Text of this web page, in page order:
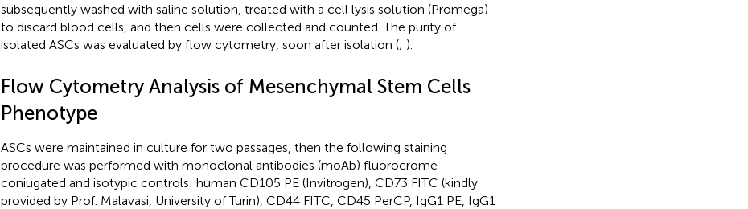
subsequently washed with saline solution, treated with a cell lysis solution (Promega)
to discard blood cells, and then cells were collected and counted. The purity of
isolated ASCs was evaluated by flow cytometry, soon after isolation (; ).
Flow Cytometry Analysis of Mesenchymal Stem Cells
Phenotype
ASCs were maintained in culture for two passages, then the following staining
procedure was performed with monoclonal antibodies (moAb) fluorocrome-
coniugated and isotypic controls: human CD105 PE (Invitrogen), CD73 FITC (kindly
provided by Prof. Malavasi, University of Turin), CD44 FITC, CD45 PerCP, IgG1 PE, IgG1